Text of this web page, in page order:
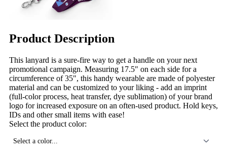
Product Description
This lanyard is a sure-fire way to get a handle on your next
promotional campaign. Measuring 17.5" on each side for a
circumference of 35", this handy wearable are made of polyester
material and can be customized to your liking - add an imprint
(full-color process, heat transfer, dye sublimation) of your brand
logo for increased exposure on an often-used product. Hold keys,
IDs and other small items with ease!
Select the product color:
Select a color...